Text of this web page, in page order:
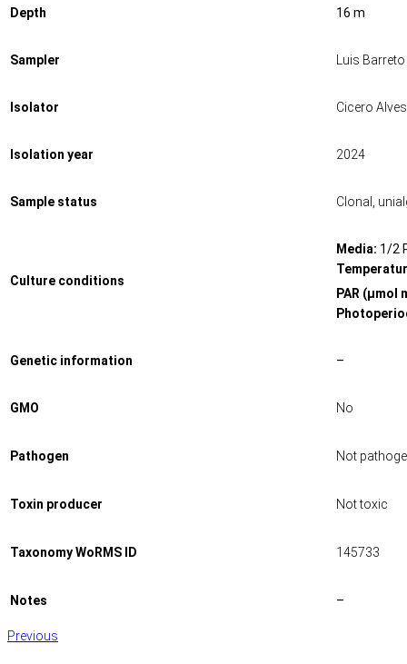
Depth 16 m
Sampler Luis Barreto
Isolator Cicero Alves
Isolation year 2024
Sample status Clonal,
Culture conditions
Media: 1/2
PAR (μmol
Genetic information –
GMO No
Pathogen Not
Toxin producer Not toxic
Taxonomy WoRMS ID 145733
Notes –
Previous